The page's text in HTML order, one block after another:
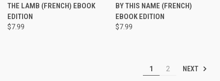
THE LAMB (FRENCH) EBOOK
EDITION
$7.99
BY THIS NAME (FRENCH)
EBOOK EDITION
$7.99
1 2 NEXT